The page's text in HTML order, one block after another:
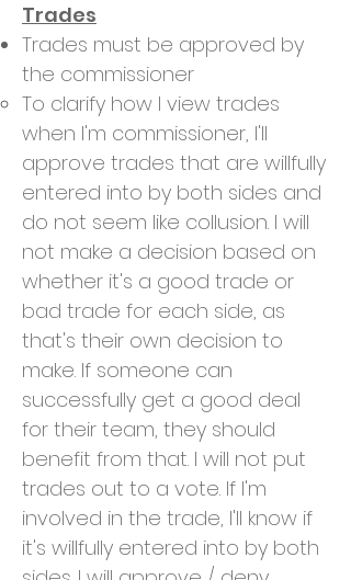
Trades
Trades must be approved by
the commissioner
To clarify how I view trades
when I'm commissioner, I'll
approve trades that are willfully
entered into by both sides and
do not seem like collusion. I will
not make a decision based on
whether it's a good trade or
bad trade for each side, as
that's their own decision to
make. If someone can
successfully get a good deal
for their team, they should
benefit from that. I will not put
trades out to a vote. If I'm
involved in the trade, I'll know if
it's willfully entered into by both